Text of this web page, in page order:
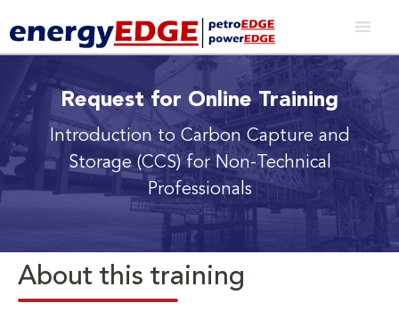
Request for Online Training
Introduction to Carbon Capture and
Storage (CCS) for Non-Technical
Professionals
About this training